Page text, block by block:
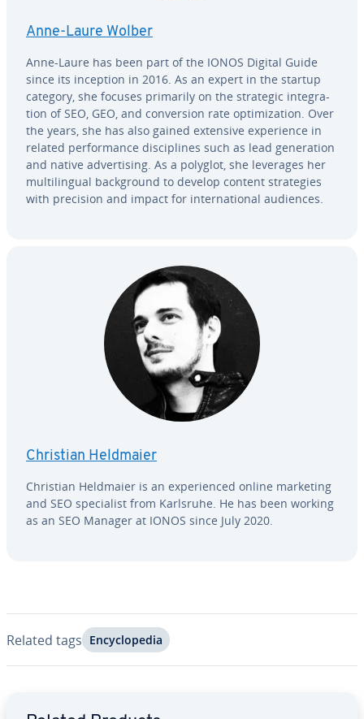
Anne-Laure Wolber
Anne-Laure has been part of the IONOS Digital Guide
since its inception in 2016. As an expert in the startup
category, she focuses primarily on the strategic in­te­gra­
tion of SEO, GEO, and con­ver­sion rate op­ti­miza­tion. Over
the years, she has also gained extensive ex­pe­ri­ence in
related per­for­mance dis­ci­plines such as lead gen­er­a­tion
and native ad­ver­tis­ing. As a polyglot, she leverages her
mul­ti­lin­gual back­ground to develop content strate­gies
with precision and impact for in­ter­na­tion­al audiences.
Christian Heldmaier
Christian Heldmaier is an ex­pe­ri­enced online marketing
and SEO spe­cial­ist from Karlsruhe. He has been working
as an SEO Manager at IONOS since July 2020.
Related tags En­cy­clo­pe­dia